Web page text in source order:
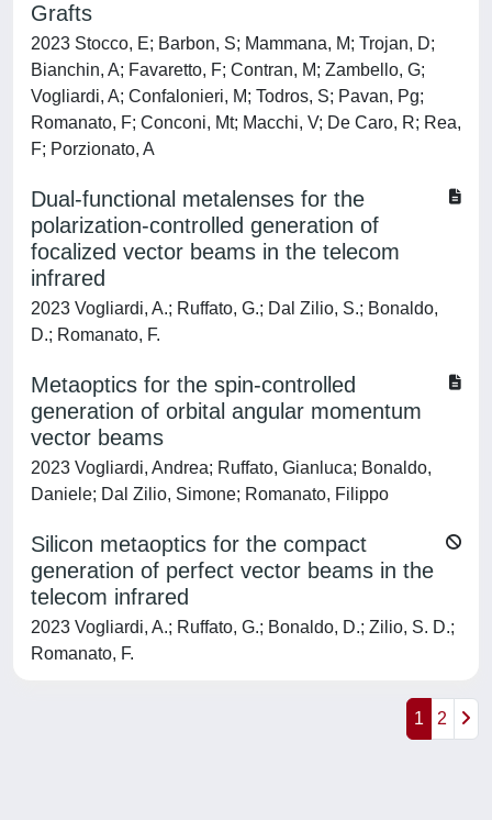
Grafts
2023 Stocco, E; Barbon, S; Mammana, M; Trojan, D;
Bianchin, A; Favaretto, F; Contran, M; Zambello, G;
Vogliardi, A; Confalonieri, M; Todros, S; Pavan, Pg;
Romanato, F; Conconi, Mt; Macchi, V; De Caro, R; Rea,
F; Porzionato, A
Dual-functional metalenses for the
polarization-controlled generation of
focalized vector beams in the telecom
infrared
2023 Vogliardi, A.; Ruffato, G.; Dal Zilio, S.; Bonaldo,
D.; Romanato, F.
Metaoptics for the spin-controlled
generation of orbital angular momentum
vector beams
2023 Vogliardi, Andrea; Ruffato, Gianluca; Bonaldo,
Daniele; Dal Zilio, Simone; Romanato, Filippo
Silicon metaoptics for the compact
generation of perfect vector beams in the
telecom infrared
2023 Vogliardi, A.; Ruffato, G.; Bonaldo, D.; Zilio, S. D.;
Romanato, F.
1 2